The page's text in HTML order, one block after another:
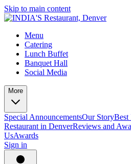
Skip to main content
Menu
Catering
Lunch Buffet
Banquet Hall
Social Media
More
Special AnnouncementsOur StoryBest
Restaurant in DenverReviews and
UsAwards
Sign in